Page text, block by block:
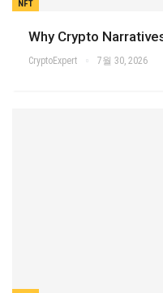
NFT
Why Crypto
CryptoExpert 7월 30, 2026